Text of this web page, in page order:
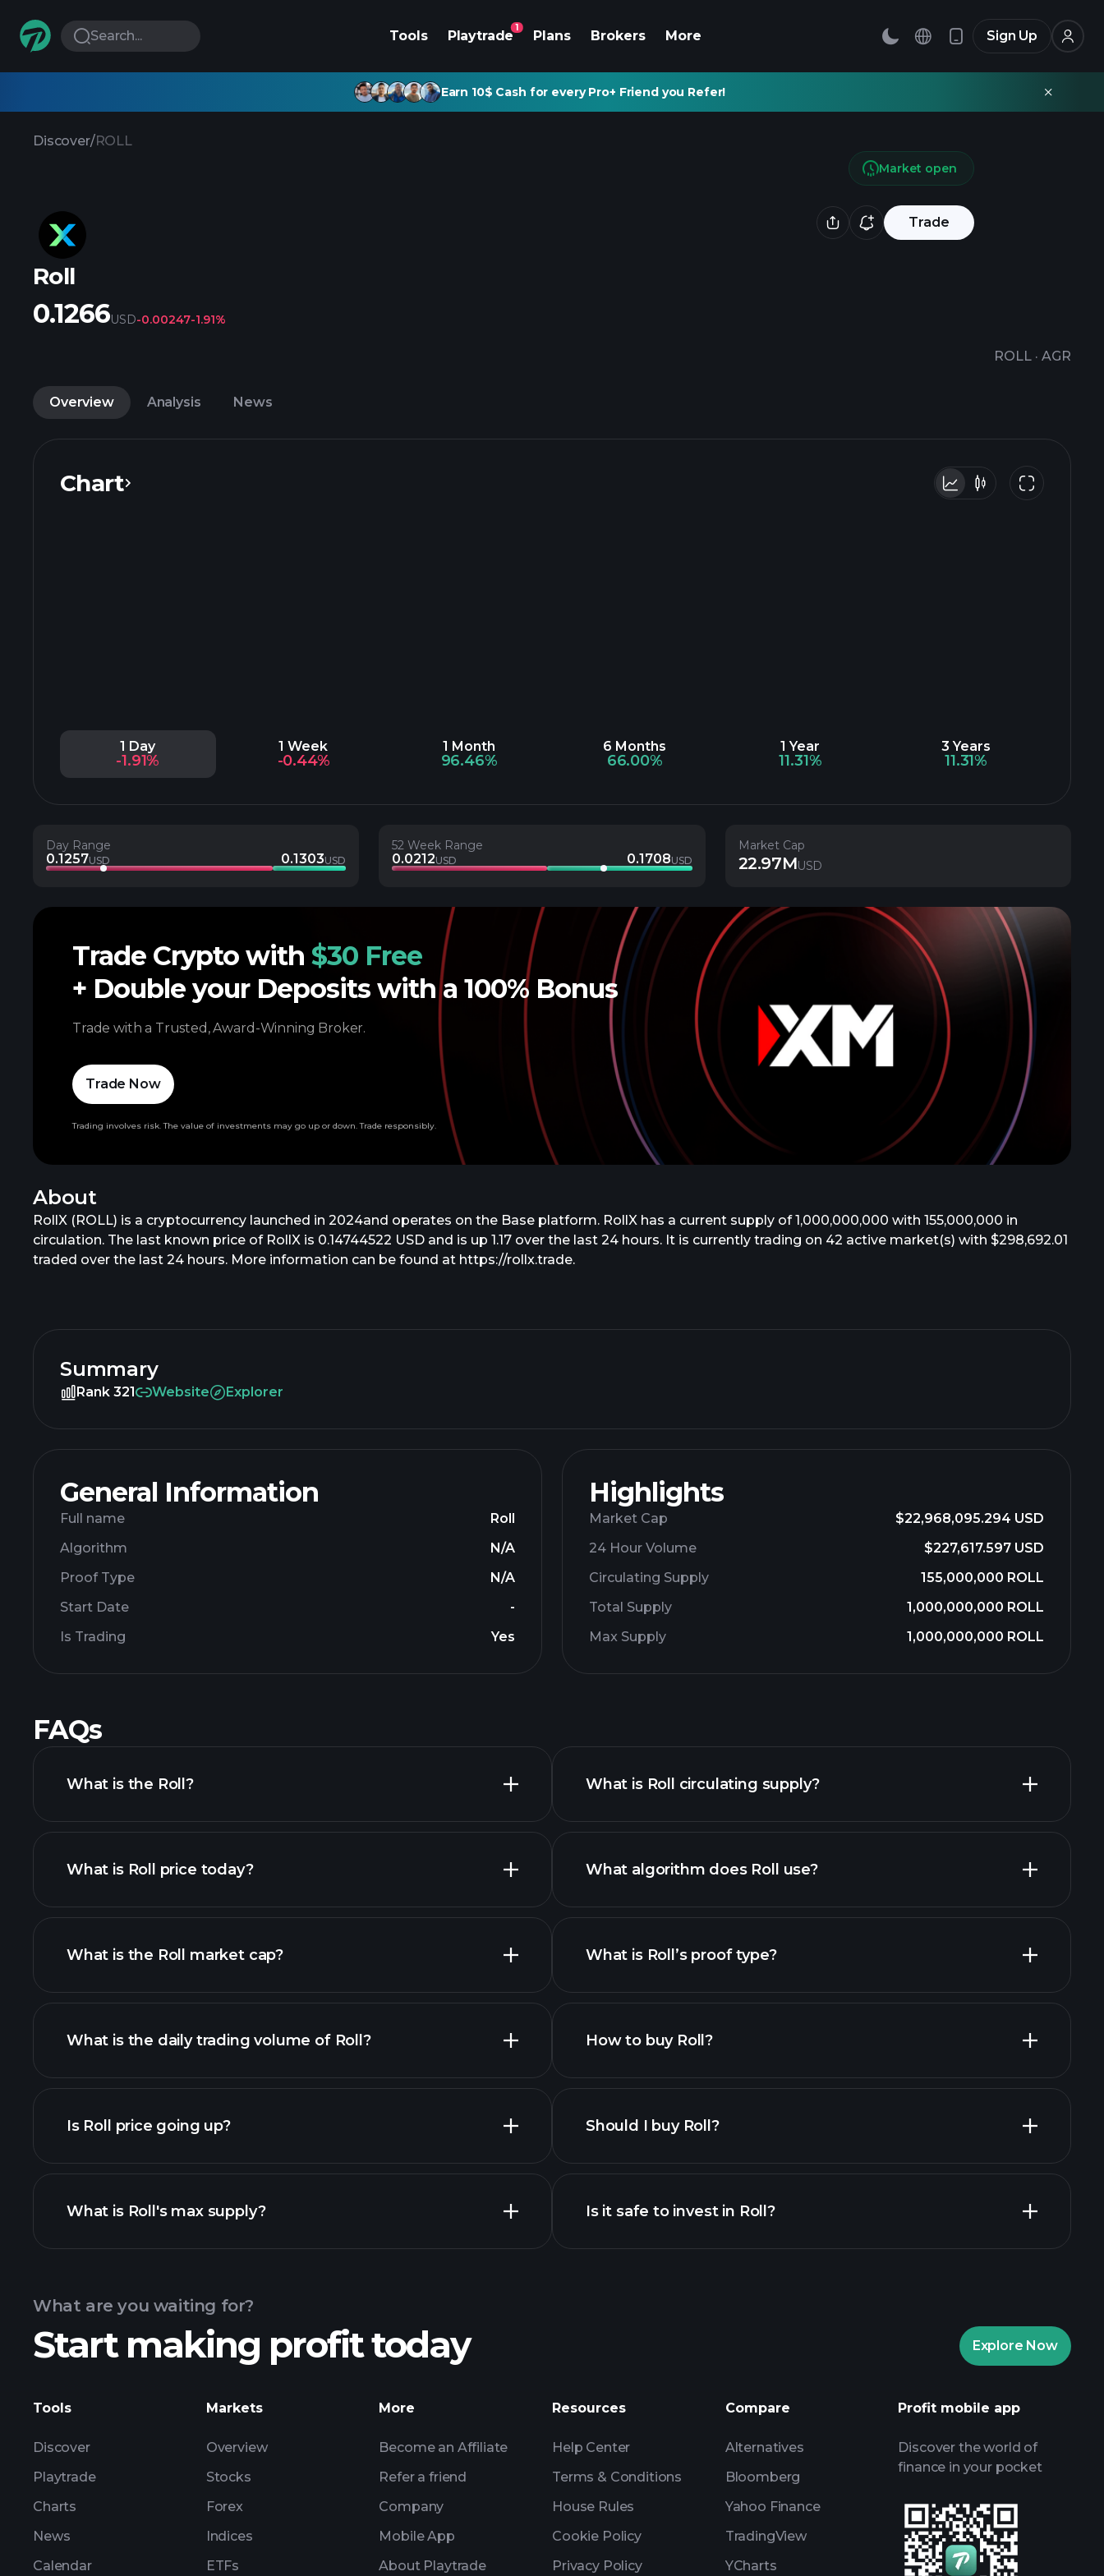
Search... Tools Playtrade
1
Plans Brokers More Sign Up
Earn 10$ Cash for every Pro+ Friend you Refer!
Discover/ROLL
Trade
Roll
ROLL · AGR
Market open
0.1266USD-0.00247-1.91%
Overview Analysis News
Chart
1 Day
-1.91%
1 Week
-0.44%
1 Month
96.46%
6 Months
66.00%
1 Year
11.31%
3 Years
11.31%
About
RollX (ROLL) is a cryptocurrency launched in 2024and operates on the Base platform. RollX has a current supply of 1,000,000,000 with 155,000,000 in
circulation. The last known price of RollX is 0.14744522 USD and is up 1.17 over the last 24 hours. It is currently trading on 42 active market(s) with $298,692.01
traded over the last 24 hours. More information can be found at https://rollx.trade.
Day Range
0.1257USD 0.1303USD
52 Week Range
0.0212USD 0.1708USD
Market Cap
22.97MUSD
Summary
Rank 321 Website Explorer
General Information
Full name
Roll
Algorithm
N/A
Proof Type
N/A
Start Date
-
Is Trading
Yes
Highlights
Market Cap
$22,968,095.294 USD
24 Hour Volume
$227,617.597 USD
Circulating Supply
155,000,000 ROLL
Total Supply
1,000,000,000 ROLL
Max Supply
1,000,000,000 ROLL
Trade Crypto with $30 Free
+ Double your Deposits with a 100% Bonus
Trade with a Trusted, Award-Winning Broker.
Trade Now
Trading involves risk. The value of investments may go up or down. Trade responsibly.
FAQs
What is the Roll?
What is Roll price today?
What is the Roll market cap?
list of cryptocurrencies
What is the daily trading volume of Roll?
Is Roll price going up?
Roll chart
What is Roll's max supply?
What is Roll circulating supply?
What algorithm does Roll use?
What is Roll’s proof type?
How to buy Roll?
Tournaments
Should I buy Roll?
Tournaments
AI-powered daily market insights
Is it safe to invest in Roll?
AI-powered daily market insights
What are you waiting for?
Start making profit today Explore Now
Tools
Discover
Playtrade
Charts
News
Calendar
Markets
Overview
Stocks
Forex
Indices
ETFs
More
Become an Affiliate
Refer a friend
Company
Mobile App
About Playtrade
Resources
Help Center
Terms & Conditions
House Rules
Cookie Policy
Privacy Policy
Compare
Alternatives
Bloomberg
Yahoo Finance
TradingView
YCharts
Profit mobile app
Discover the world of
finance in your pocket